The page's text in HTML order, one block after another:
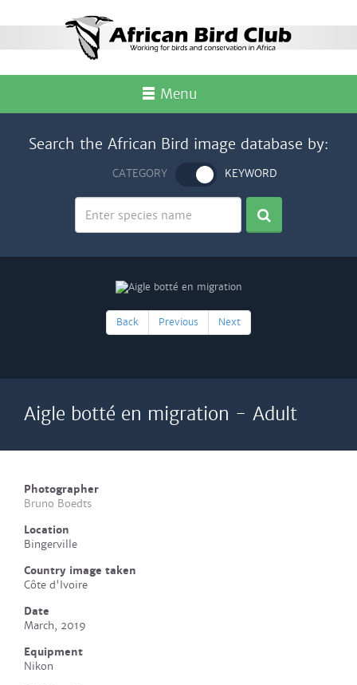
Menu
Search the African Bird image database by:
CATEGORY KEYWORD
Back Previous Next
Aigle botté en migration - Adult
Photographer
Bruno Boedts
Location
Bingerville
Country image taken
Côte d'Ivoire
Date
March, 2019
Equipment
Nikon